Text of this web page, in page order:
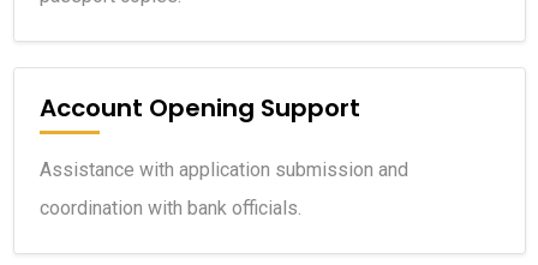
Account Opening Support
Assistance with application submission and
coordination with bank officials.